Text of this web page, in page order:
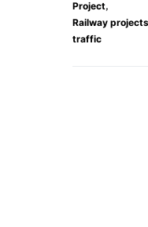
Project,
Railway projects
traffic